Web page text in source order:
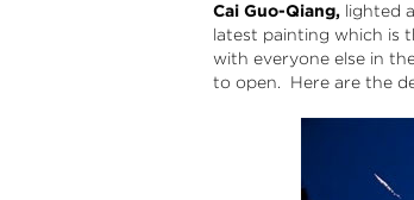
Cai Guo-Qiang,lighted
latest painting which is
with everyone else in
to open. Here are the